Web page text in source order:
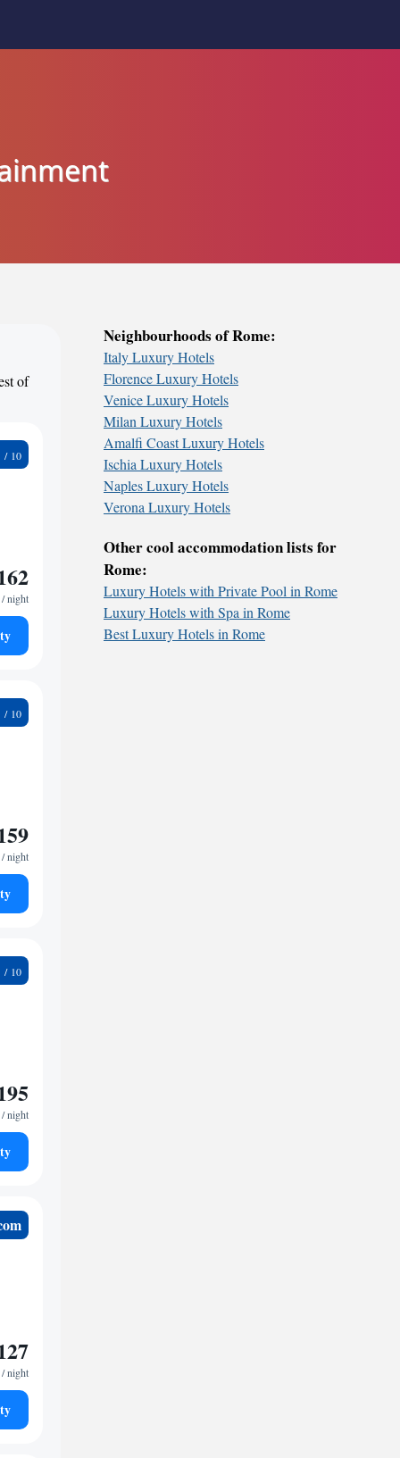
of
/ night
/ night
/ night
/ night
Neighbourhoods of Rome:
Italy Luxury Hotels
Florence Luxury Hotels
Venice Luxury Hotels
Milan Luxury Hotels
Amalfi Coast Luxury Hotels
Ischia Luxury Hotels
Naples Luxury Hotels
Verona Luxury Hotels
Other cool accommodation lists for
Rome:
Luxury Hotels with Private Pool in Rome
Luxury Hotels with Spa in Rome
Best Luxury Hotels in Rome